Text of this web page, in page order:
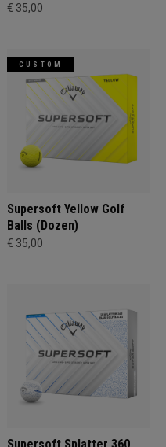
€ 35,00
CUSTOM
Supersoft Yellow Golf
Balls (Dozen)
€ 35,00